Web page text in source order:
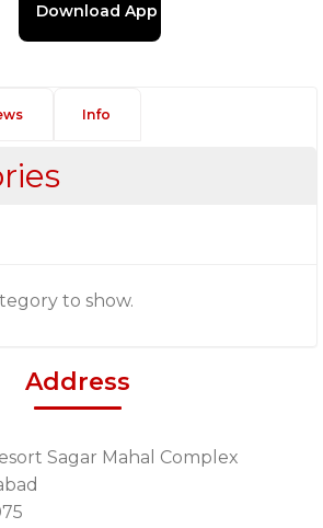
Download App
Info
to show.
Address
Sagar Mahal Complex